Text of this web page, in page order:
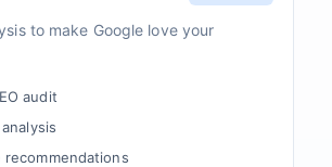
to make Google love your
audit
recommendations